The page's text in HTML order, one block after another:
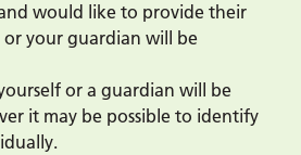
would like to provide their
your guardian will be
or a guardian will be
it may be possible to identify